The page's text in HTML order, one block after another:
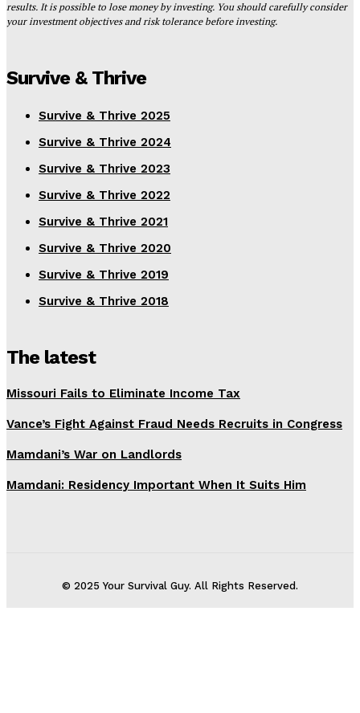
results. It is possible to lose money by investing. You should carefully consider
your investment objectives and risk tolerance before investing.
Survive & Thrive
Survive & Thrive 2025
Survive & Thrive 2024
Survive & Thrive 2023
Survive & Thrive 2022
Survive & Thrive 2021
Survive & Thrive 2020
Survive & Thrive 2019
Survive & Thrive 2018
The latest
Missouri Fails to Eliminate Income Tax
Vance’s Fight Against Fraud Needs Recruits in Congress
Mamdani’s War on Landlords
Mamdani: Residency Important When It Suits Him
© 2025 Your Survival Guy. All Rights Reserved.